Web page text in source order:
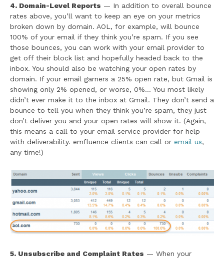
4. Domain-Level Reports — In addition to overall bounce
rates above, you’ll want to keep an eye on your metrics
broken down by domain. AOL, for example, will bounce
100% of your email if they think you’re spam. If you see
those bounces, you can work with your email provider to
get off their block list and hopefully headed back to the
inbox. You should also be watching your open rates by
domain. If your email garners a 25% open rate, but Gmail is
showing only 2% opened, or worse, 0%… You most likely
didn’t ever make it to the inbox at Gmail. They don’t send a
bounce to tell you when they think you’re spam, they just
don’t deliver you and your open rates will show it. (Again,
this means a call to your email service provider for help
with deliverability. emfluence clients can call or email us,
any time!)
5. Unsubscribe and Complaint Rates — When your